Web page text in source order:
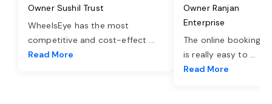
Owner Sushil Trust
WheelsEye has the most
competitive and cost-effect ...
Read More
Owner Ranjan
Enterprise
The online booking
is really easy to ...
Read More